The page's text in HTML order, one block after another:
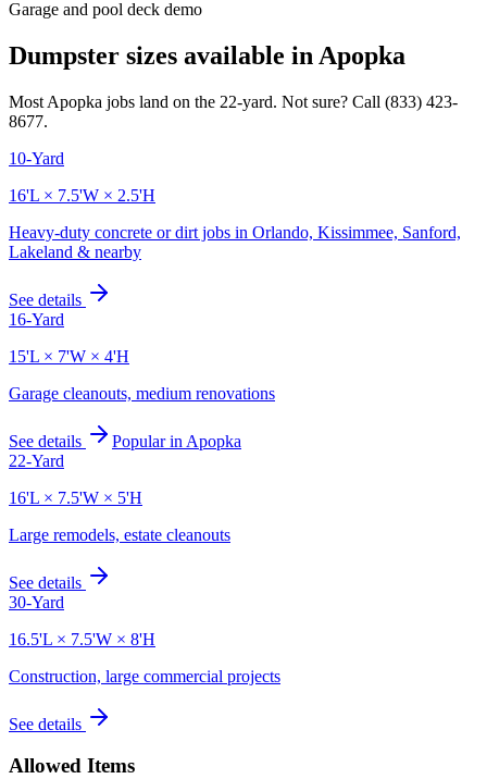
Garage and pool deck demo
Dumpster sizes available in Apopka
Most Apopka jobs land on the 22-yard. Not sure? Call (833) 423-
8677.
10-Yard
16'L × 7.5'W × 2.5'H
Heavy-duty concrete or dirt jobs in Orlando, Kissimmee, Sanford,
Lakeland & nearby
See details
16-Yard
15'L × 7'W × 4'H
Garage cleanouts, medium renovations
See details Popular in Apopka
22-Yard
16'L × 7.5'W × 5'H
Large remodels, estate cleanouts
See details
30-Yard
16.5'L × 7.5'W × 8'H
Construction, large commercial projects
See details
Allowed Items